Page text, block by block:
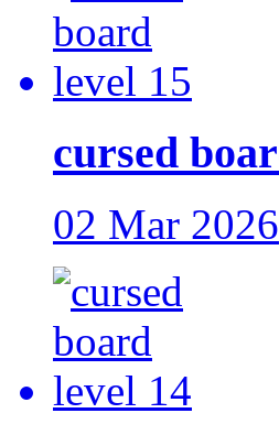
cursed
02 Mar 2026